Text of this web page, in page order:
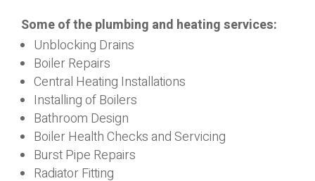
Some of the plumbing and heating services:
Unblocking Drains
Boiler Repairs
Central Heating Installations
Installing of Boilers
Bathroom Design
Boiler Health Checks and Servicing
Burst Pipe Repairs
Radiator Fitting